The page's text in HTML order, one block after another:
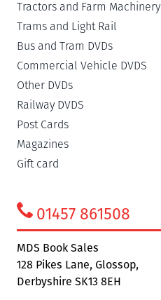
Tractors and Farm Machinery
Trams and Light Rail
Bus and Tram DVDs
Commercial Vehicle DVDS
Other DVDs
Railway DVDS
Post Cards
Magazines
Gift card
01457 861508
MDS Book Sales
128 Pikes Lane, Glossop,
Derbyshire SK13 8EH